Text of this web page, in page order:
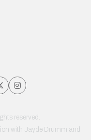
reserved.
with Jayde Drumm and